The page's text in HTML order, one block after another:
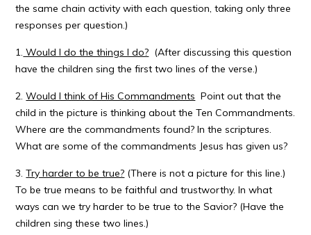
the same chain activity with each question, taking only three
responses per question.)
1. Would I do the things I do? (After discussing this question
have the children sing the first two lines of the verse.)
2.Would I think of His Commandments Point out that the
child in the picture is thinking about the Ten Commandments.
Where are the commandments found? In the scriptures.
What are some of the commandments Jesus has given us?
3.Try harder to be true? (There is not a picture for this line.)
To be true means to be faithful and trustworthy. In what
ways can we try harder to be true to the Savior? (Have the
children sing these two lines.)